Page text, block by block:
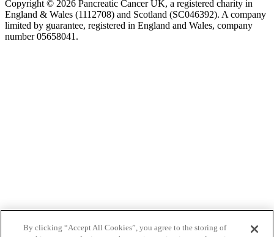
Copyright © 2026 Pancreatic Cancer UK, a registered charity in
England & Wales (1112708) and Scotland (SC046392). A company
limited by guarantee, registered in England and Wales, company
number 05658041.
By clicking “Accept All Cookies”, you agree to the storing of